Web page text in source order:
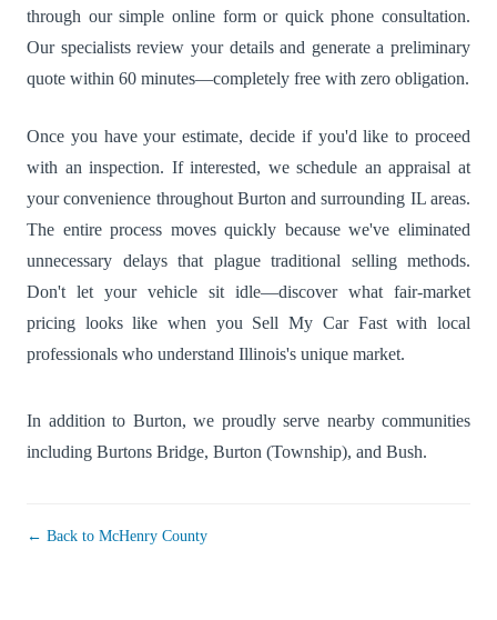
through our simple online form or quick phone consultation.
Our specialists review your details and generate a preliminary
quote within 60 minutes—completely free with zero obligation.
Once you have your estimate, decide if you'd like to proceed
with an inspection. If interested, we schedule an appraisal at
your convenience throughout Burton and surrounding IL areas.
The entire process moves quickly because we've eliminated
unnecessary delays that plague traditional selling methods.
Don't let your vehicle sit idle—discover what fair-market
pricing looks like when you Sell My Car Fast with local
professionals who understand Illinois's unique market.
In addition to Burton, we proudly serve nearby communities
including Burtons Bridge, Burton (Township), and Bush.
← Back to McHenry County